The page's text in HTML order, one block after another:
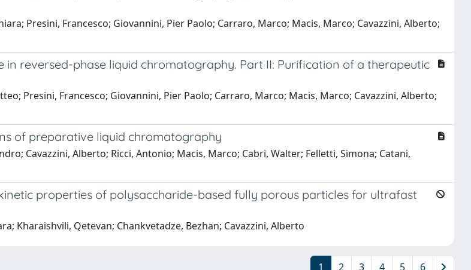
Presini, Francesco; Giovannini, Pier Paolo; Carraro, Marco; Macis, Marco; Cavazzini, Alberto;
reversed-phase liquid chromatography. Part II: Purification of a therapeutic
Presini, Francesco; Giovannini, Pier Paolo; Carraro, Marco; Macis, Marco; Cavazzini, Alberto;
of preparative liquid chromatography
Cavazzini, Alberto; Ricci, Antonio; Macis, Marco; Cabri, Walter; Felletti, Simona; Catani,
properties of polysaccharide-based fully porous particles for ultrafast
Kharaishvili, Qetevan; Chankvetadze, Bezhan; Cavazzini, Alberto
1 2 3 4 5 6